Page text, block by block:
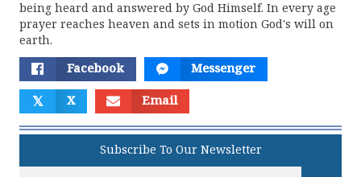
being heard and answered by God Himself. In every age
prayer reaches heaven and sets in motion God's will on
earth.
Facebook Messenger
𝕏 X Email
Subscribe To Our Newsletter